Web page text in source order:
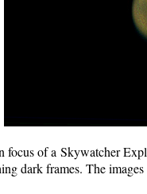
of a Skywatcher
dark frames. The